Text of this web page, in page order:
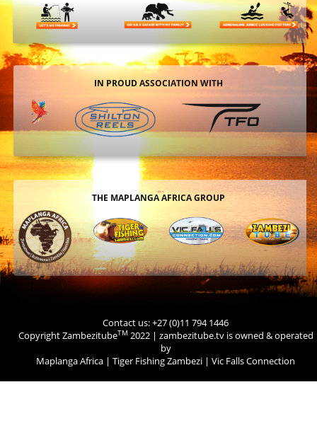
IN PROUD ASSOCIATION WITH
THE MAPLANGA AFRICA GROUP
Contact us: +27 (0)11 794 1446
Copyright ZambezitubeTM 2022 | zambezitube.tv is owned & operated
by
Maplanga Africa | Tiger Fishing Zambezi | Vic Falls Connection